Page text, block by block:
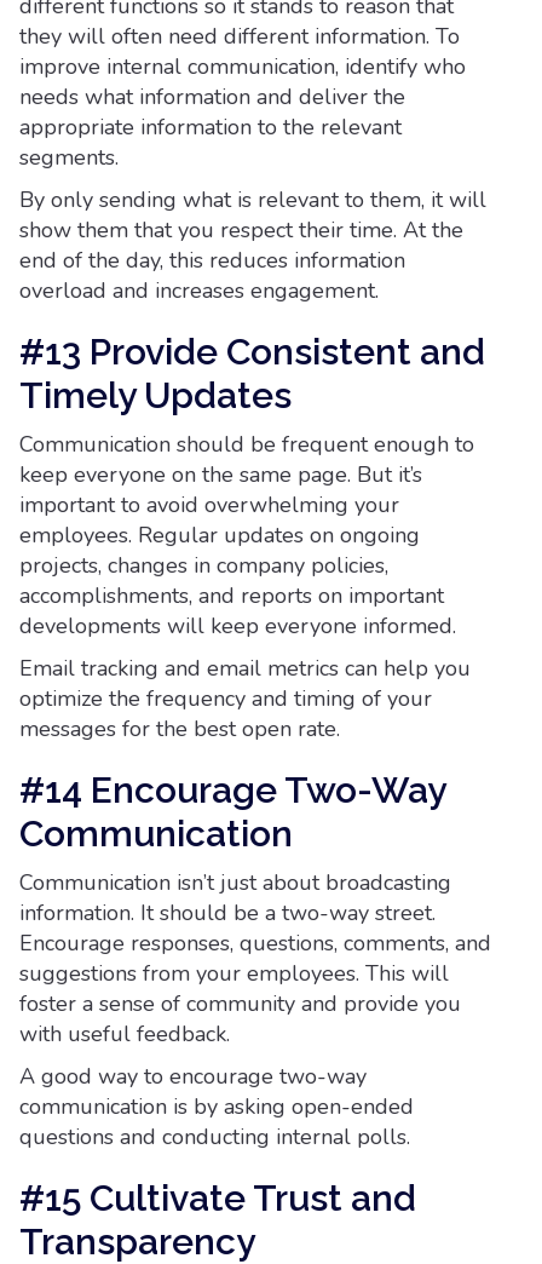
different functions so it stands to reason that
they will often need different information. To
improve internal communication, identify who
needs what information and deliver the
appropriate information to the relevant
segments.
By only sending what is relevant to them, it will
show them that you respect their time. At the
end of the day, this reduces information
overload and increases engagement.
#13 Provide Consistent and
Timely Updates
Communication should be frequent enough to
keep everyone on the same page. But it’s
important to avoid overwhelming your
employees. Regular updates on ongoing
projects, changes in company policies,
accomplishments, and reports on important
developments will keep everyone informed.
Email tracking and email metrics can help you
optimize the frequency and timing of your
messages for the best open rate.
#14 Encourage Two-Way
Communication
Communication isn’t just about broadcasting
information. It should be a two-way street.
Encourage responses, questions, comments, and
suggestions from your employees. This will
foster a sense of community and provide you
with useful feedback.
A good way to encourage two-way
communication is by asking open-ended
questions and conducting internal polls.
#15 Cultivate Trust and
Transparency